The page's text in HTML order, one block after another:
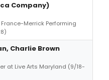
Company)
Merrick Performing
Charlie Brown
at Live Arts Maryland (9/18-